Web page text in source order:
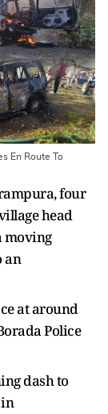
En Route To
four
head
moving
an
at around
Police
dash to